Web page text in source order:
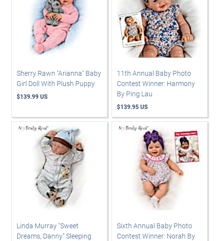
Sherry Rawn "Arianna" Baby
Girl Doll With Plush Puppy
$139.99 US
11th Annual Baby Photo
Contest Winner: Harmony
By Ping Lau
$139.95 US
Linda Murray "Sweet
Dreams, Danny" Sleeping
Sixth Annual Baby Photo
Contest Winner: Norah By